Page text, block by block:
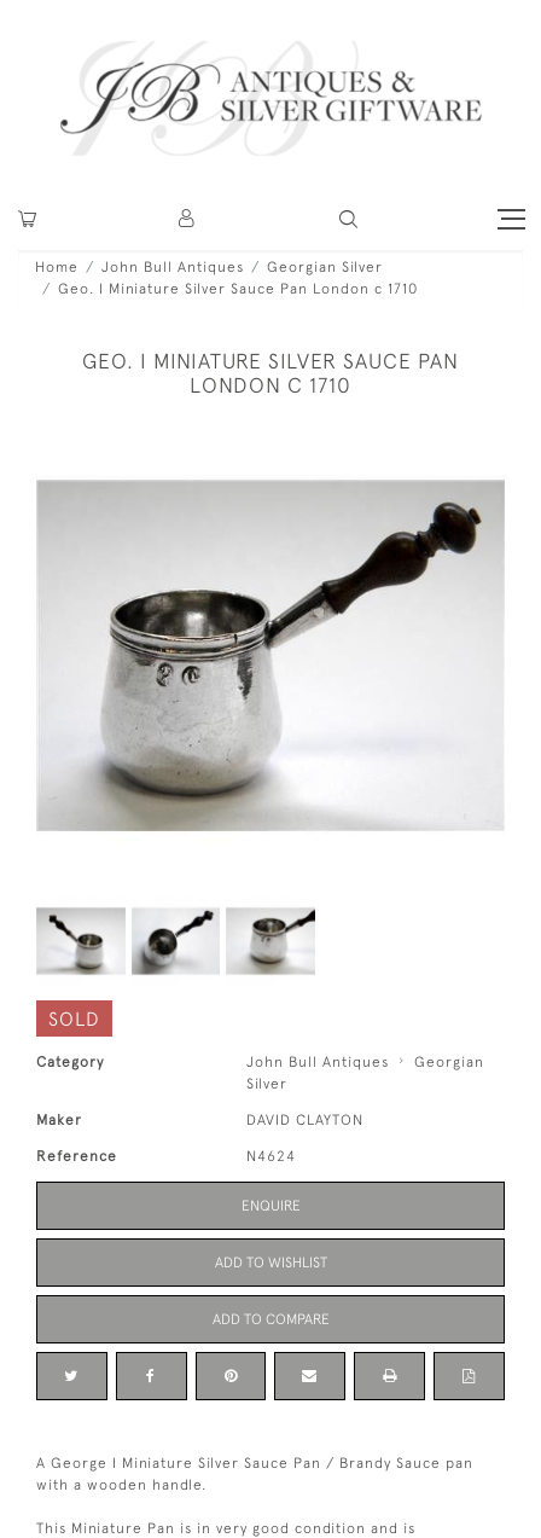
Home John Bull Antiques
Georgian Silver
Geo. I Miniature Silver Sauce Pan London c 1710
GEO. I MINIATURE SILVER SAUCE PAN
LONDON C 1710
SOLD
Category John Bull Antiques
Georgian
Silver
Maker DAVID CLAYTON
Reference N4624
ENQUIRE
ADD TO WISHLIST
ADD TO COMPARE
A George I Miniature Silver Sauce Pan / Brandy Sauce pan
with a wooden handle.
This Miniature Pan is in very good condition and is